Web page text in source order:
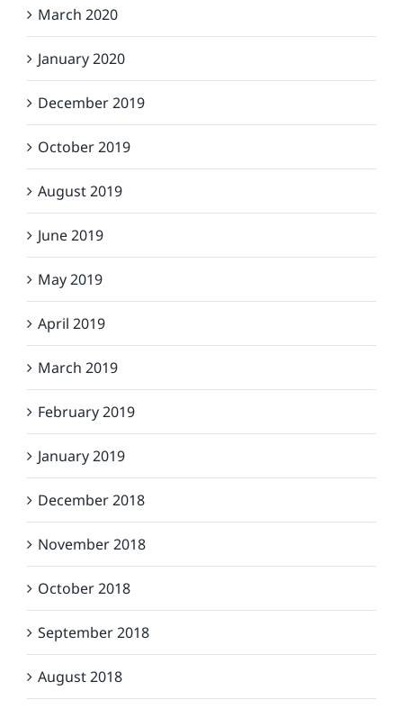
March 2020
January 2020
December 2019
October 2019
August 2019
June 2019
May 2019
April 2019
March 2019
February 2019
January 2019
December 2018
November 2018
October 2018
September 2018
August 2018